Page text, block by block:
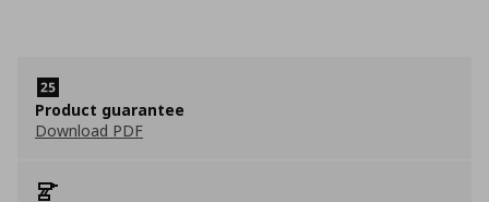
Product guarantee
Download PDF